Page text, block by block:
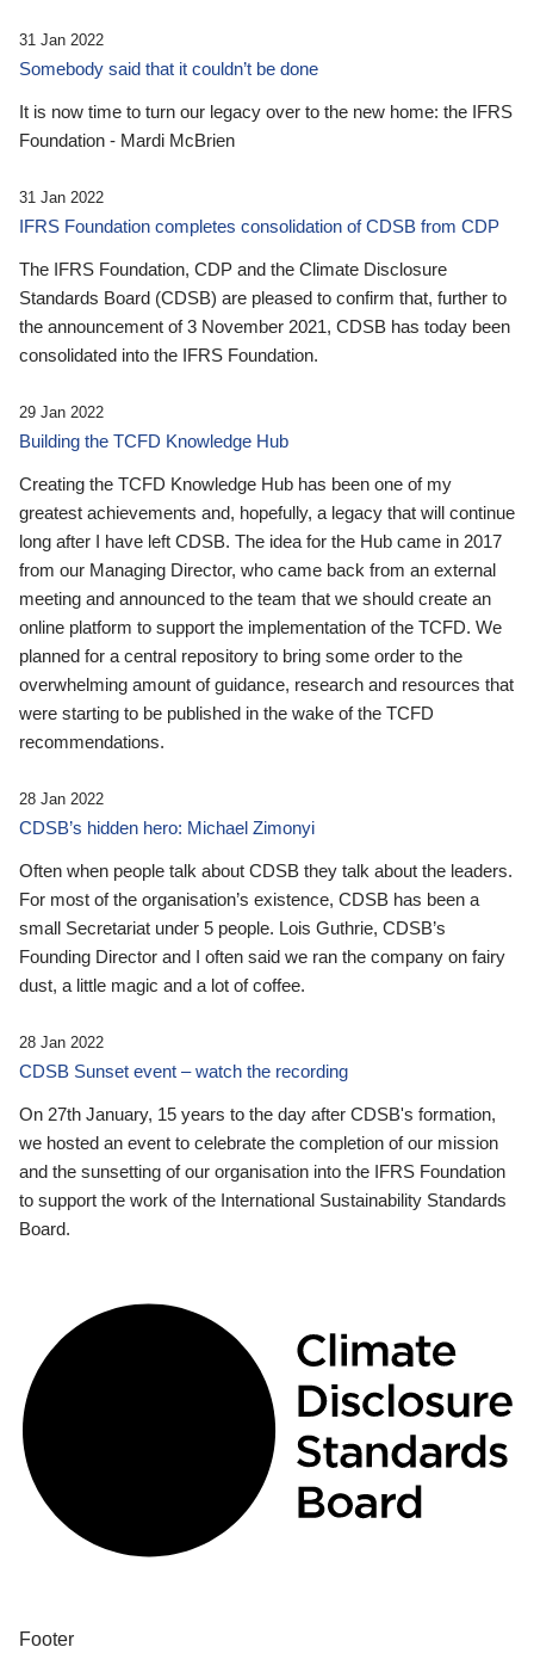
31 Jan 2022
Somebody said that it couldn’t be done
It is now time to turn our legacy over to the new home: the IFRS
Foundation - Mardi McBrien
31 Jan 2022
IFRS Foundation completes consolidation of CDSB from CDP
The IFRS Foundation, CDP and the Climate Disclosure
Standards Board (CDSB) are pleased to confirm that, further to
the announcement of 3 November 2021, CDSB has today been
consolidated into the IFRS Foundation.
29 Jan 2022
Building the TCFD Knowledge Hub
Creating the TCFD Knowledge Hub has been one of my
greatest achievements and, hopefully, a legacy that will continue
long after I have left CDSB. The idea for the Hub came in 2017
from our Managing Director, who came back from an external
meeting and announced to the team that we should create an
online platform to support the implementation of the TCFD. We
planned for a central repository to bring some order to the
overwhelming amount of guidance, research and resources that
were starting to be published in the wake of the TCFD
recommendations.
28 Jan 2022
CDSB’s hidden hero: Michael Zimonyi
Often when people talk about CDSB they talk about the leaders.
For most of the organisation’s existence, CDSB has been a
small Secretariat under 5 people. Lois Guthrie, CDSB’s
Founding Director and I often said we ran the company on fairy
dust, a little magic and a lot of coffee.
28 Jan 2022
CDSB Sunset event – watch the recording
On 27th January, 15 years to the day after CDSB's formation,
we hosted an event to celebrate the completion of our mission
and the sunsetting of our organisation into the IFRS Foundation
to support the work of the International Sustainability Standards
Board.
Footer